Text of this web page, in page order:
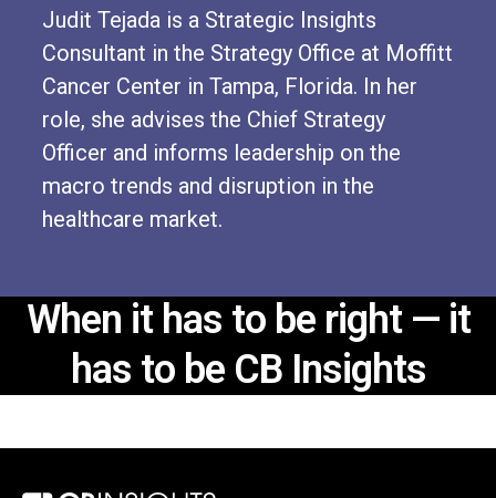
Judit Tejada is a Strategic Insights
Consultant in the Strategy Office at Moffitt
Cancer Center in Tampa, Florida. In her
role, she advises the Chief Strategy
Officer and informs leadership on the
macro trends and disruption in the
healthcare market.
When it has to be right — it
has to be CB Insights